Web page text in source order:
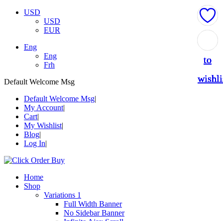
USD
USD
EUR
Eng
Eng
Frh
Default Welcome Msg
Default Welcome Msg
My Account
Cart
My Wishlist
Blog
Log In
Home
Shop
Variations 1
Full Width Banner
No Sidebar Banner
to
to
to
to
to